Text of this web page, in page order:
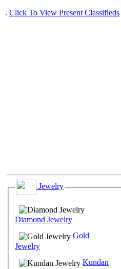
. Click To View Present Classifieds
Jewelry
Diamond Jewelry
Gold
Jewelry
Kundan